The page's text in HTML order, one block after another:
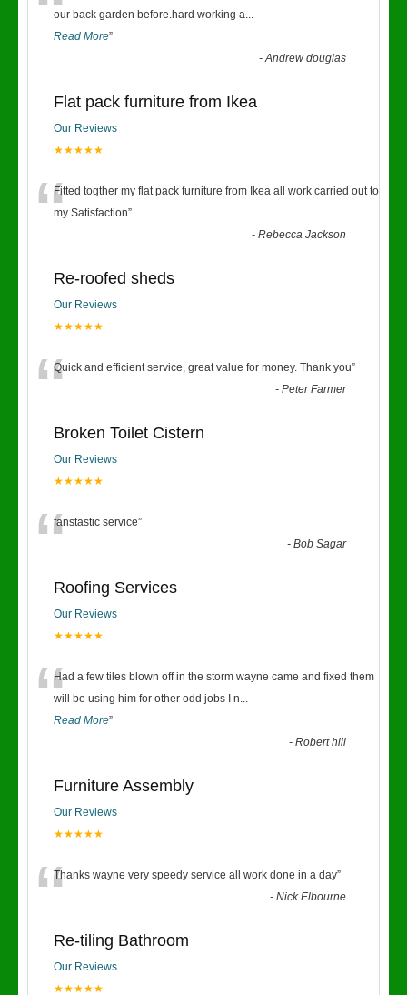
our back garden before.hard working a...
Read More”
-Andrew douglas
Flat pack furniture from Ikea
Our Reviews
★★★★★
“Fitted togther my flat pack furniture from Ikea all work carried out to
my Satisfaction”
-Rebecca Jackson
Re-roofed sheds
Our Reviews
★★★★★
“Quick and efficient service, great value for money. Thank you”
-Peter Farmer
Broken Toilet Cistern
Our Reviews
★★★★★
“fanstastic service”
-Bob Sagar
Roofing Services
Our Reviews
★★★★★
“Had a few tiles blown off in the storm wayne came and fixed them
will be using him for other odd jobs I n...
Read More”
-Robert hill
Furniture Assembly
Our Reviews
★★★★★
“Thanks wayne very speedy service all work done in a day”
-Nick Elbourne
Re-tiling Bathroom
Our Reviews
★★★★★